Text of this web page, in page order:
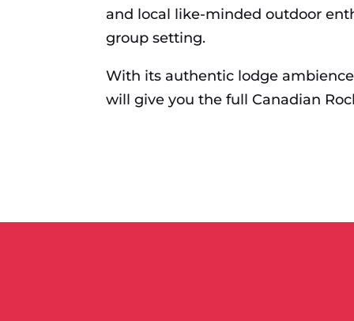
and local like-minded outdoor
group setting.
With its authentic lodge
will give you the full Canadian